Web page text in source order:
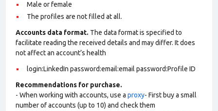
Male or female
The profiles are not filled at all.
Accounts data format. The data format is specified to
facilitate reading the received details and may differ. It does
not affect an account’s health
login:LinkedIn password:email:email password:Profile ID
Recommendations for purchase.
- When working with accounts, use a proxy- First buy a small
number of accounts (up to 10) and check them